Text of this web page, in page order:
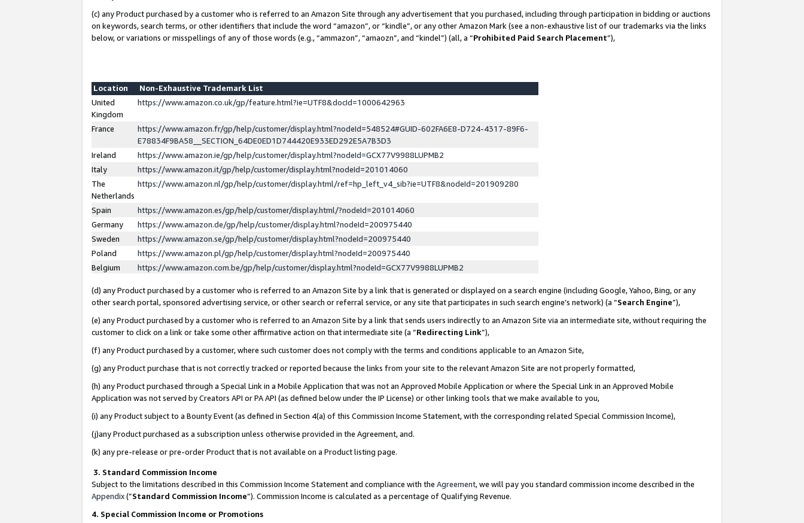
(c) any Product purchased by a customer who is referred to an Amazon Site through any advertisement that you purchased, including through participation in bidding or auctions
on keywords, search terms, or other identifiers that include the word “amazon”, or “kindle”, or any other Amazon Mark (see a non-exhaustive list of our trademarks via the links
below, or variations or misspellings of any of those words (e.g., “ammazon”, “amaozn”, and “kindel”) (all, a “Prohibited Paid Search Placement”),
Location
Non-Exhaustive Trademark List
United
Kingdom
https://www.amazon.co.uk/gp/feature.html?ie=UTF8&docId=1000642963
France
https://www.amazon.fr/gp/help/customer/display.html?nodeId=548524#GUID-602FA6E8-D724-4317-89F6-
E78834F9BA58__SECTION_64DE0ED1D744420E933ED292E5A7B3D3
Ireland
https://www.amazon.ie/gp/help/customer/display.html?nodeId=GCX77V9988LUPMB2
Italy
https://www.amazon.it/gp/help/customer/display.html?nodeId=201014060
The
Netherlands
https://www.amazon.nl/gp/help/customer/display.html/ref=hp_left_v4_sib?ie=UTF8&nodeId=201909280
Spain
https://www.amazon.es/gp/help/customer/display.html/?nodeId=201014060
Germany
https://www.amazon.de/gp/help/customer/display.html?nodeId=200975440
Sweden
https://www.amazon.se/gp/help/customer/display.html?nodeId=200975440
Poland
https://www.amazon.pl/gp/help/customer/display.html?nodeId=200975440
Belgium
https://www.amazon.com.be/gp/help/customer/display.html?nodeId=GCX77V9988LUPMB2
(d) any Product purchased by a customer who is referred to an Amazon Site by a link that is generated or displayed on a search engine (including Google, Yahoo, Bing, or any
other search portal, sponsored advertising service, or other search or referral service, or any site that participates in such search engine’s network) (a “Search Engine”),
(e) any Product purchased by a customer who is referred to an Amazon Site by a link that sends users indirectly to an Amazon Site via an intermediate site, without requiring the
customer to click on a link or take some other affirmative action on that intermediate site (a “Redirecting Link”),
(f) any Product purchased by a customer, where such customer does not comply with the terms and conditions applicable to an Amazon Site,
(g) any Product purchase that is not correctly tracked or reported because the links from your site to the relevant Amazon Site are not properly formatted,
(h) any Product purchased through a Special Link in a Mobile Application that was not an Approved Mobile Application or where the Special Link in an Approved Mobile
Application was not served by Creators API or PA API (as defined below under the IP License) or other linking tools that we make available to you,
(i) any Product subject to a Bounty Event (as defined in Section 4(a) of this Commission Income Statement, with the corresponding related Special Commission Income),
(j)any Product purchased as a subscription unless otherwise provided in the Agreement, and.
(k) any pre-release or pre-order Product that is not available on a Product listing page.
3. Standard Commission Income
Subject to the limitations described in this Commission Income Statement and compliance with the Agreement, we will pay you standard commission income described in the
Appendix(”Standard Commission Income”). Commission Income is calculated as a percentage of Qualifying Revenue.
4. Special Commission Income or Promotions